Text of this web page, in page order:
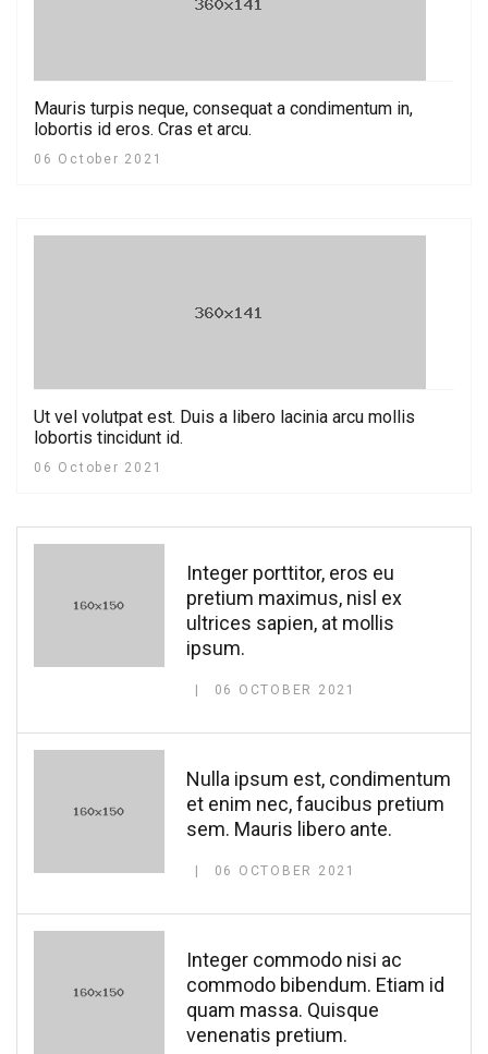
Mauris turpis neque, consequat a condimentum in,
lobortis id eros. Cras et arcu.
06 October 2021
Ut vel volutpat est. Duis a libero lacinia arcu mollis
lobortis tincidunt id.
06 October 2021
Integer porttitor, eros eu
pretium maximus, nisl ex
ultrices sapien, at mollis
ipsum.
06 OCTOBER 2021
Nulla ipsum est, condimentum
et enim nec, faucibus pretium
sem. Mauris libero ante.
06 OCTOBER 2021
Integer commodo nisi ac
commodo bibendum. Etiam id
quam massa. Quisque
venenatis pretium.